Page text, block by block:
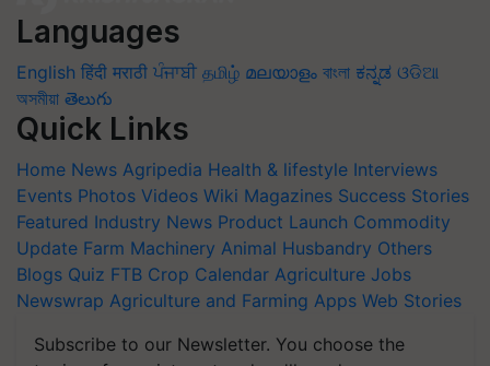
Languages
English हिंदी मराठी ਪੰਜਾਬੀ தமிழ் മലയാളം বাংলা ಕನ್ನಡ ଓଡିଆ
অসমীয়া తెలుగు
Quick Links
Home News Agripedia Health & lifestyle Interviews
Events Photos Videos Wiki Magazines Success Stories
Featured Industry News Product Launch Commodity
Update Farm Machinery Animal Husbandry Others
Blogs Quiz FTB Crop Calendar Agriculture Jobs
Newswrap Agriculture and Farming Apps Web Stories
Subscribe to our Newsletter. You choose the